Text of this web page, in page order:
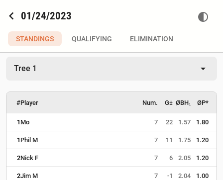
chevron_left 01/24/2023 contrast
STANDINGS QUALIFYING ELIMINATION
Tree 1 arrow_drop_down
#Player Num. G± ØBH₁ ØP*
1 Mo 7 22 1.57 1.80
1 Phil M 7 11 1.75 1.20
2Nick F 7 6 2.05 1.20
2Jim M 7 -1 2.04 1.00